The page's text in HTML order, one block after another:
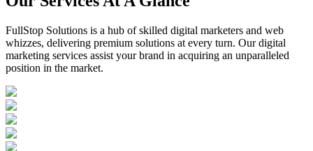
FullStop Solutions is a hub of skilled digital marketers and web
whizzes, delivering premium solutions at every turn. Our digital
marketing services assist your brand in acquiring an unparalleled
position in the market.